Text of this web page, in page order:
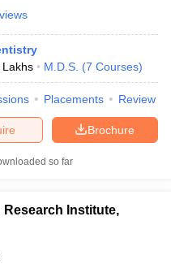
Lakhs M.D.S. (7 Courses)
Placements Review
Brochure
so far
Institute,